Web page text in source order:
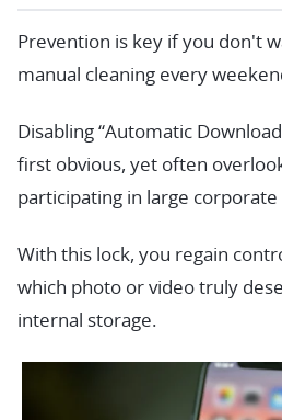
Prevention is key if you don't
manual cleaning every
Disabling “Automatic
first obvious, yet often
participating in large corporate
With this lock, you regain
which photo or video truly
internal storage.